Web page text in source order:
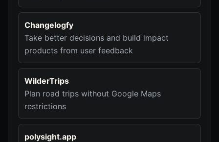
Changelogfy
Take better decisions and build impact
products from user feedback
WilderTrips
Plan road trips without Google Maps
restrictions
polysight.app